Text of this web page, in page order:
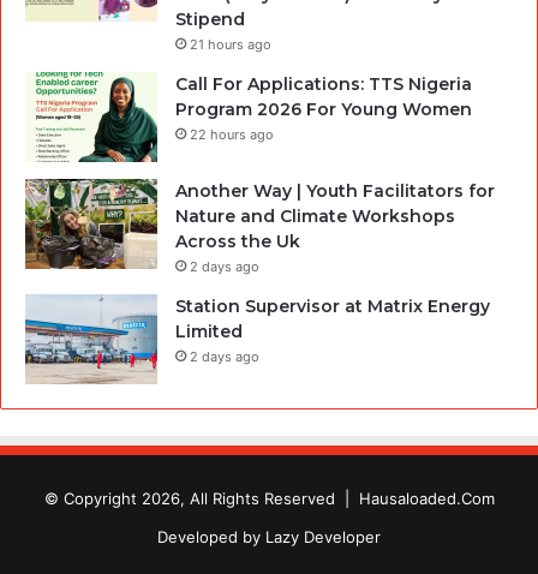
Stipend
21 hours ago
Call For Applications: TTS Nigeria
Program 2026 For Young Women
22 hours ago
Another Way | Youth Facilitators for
Nature and Climate Workshops
Across the Uk
2 days ago
Station Supervisor at Matrix Energy
Limited
2 days ago
© Copyright 2026, All Rights Reserved | Hausaloaded.Com
Developed by Lazy Developer